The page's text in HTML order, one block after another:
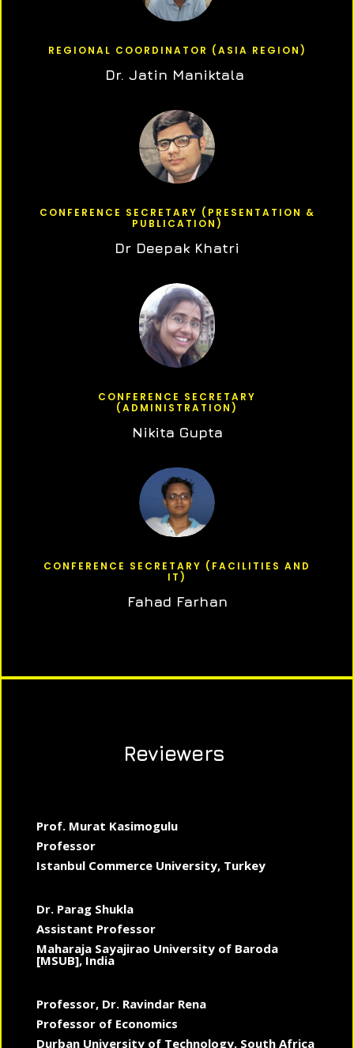
REGIONAL COORDINATOR (ASIA REGION)
Dr. Jatin Maniktala
CONFERENCE SECRETARY (PRESENTATION &
PUBLICATION)
Dr Deepak Khatri
CONFERENCE SECRETARY
(ADMINISTRATION)
Nikita Gupta
CONFERENCE SECRETARY (FACILITIES AND
IT)
Fahad Farhan
Reviewers
Prof. Murat Kasimogulu
Professor
Istanbul Commerce University, Turkey
Dr. Parag Shukla
Assistant Professor
Maharaja Sayajirao University of Baroda
[MSUB], India
Professor, Dr. Ravindar Rena
Professor of Economics
Durban University of Technology, South Africa